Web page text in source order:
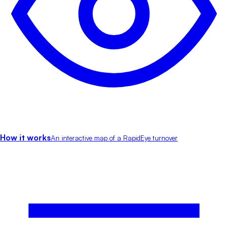
How it worksAn interactive map of a RapidEye turnover